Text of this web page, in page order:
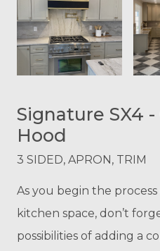
Signature SX4
Hood
3 SIDED, APRON, TRIM
As you begin the
kitchen space, don’t
possibilities of adding a